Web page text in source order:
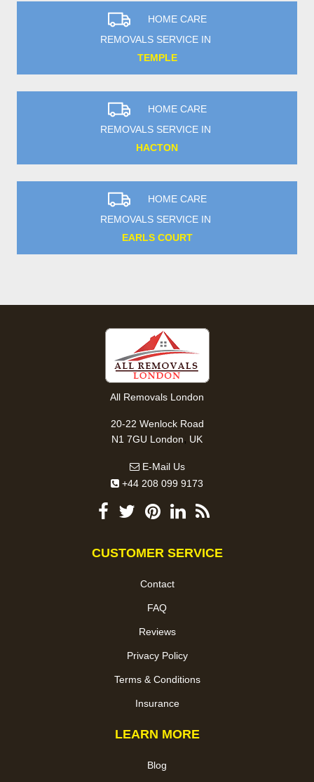
HOME CARE
REMOVALS SERVICE IN
TEMPLE
HOME CARE
REMOVALS SERVICE IN
HACTON
HOME CARE
REMOVALS SERVICE IN
EARLS COURT
All Removals London
20-22 Wenlock Road
N1 7GU London, UK
E-Mail Us
+44 208 099 9173
CUSTOMER SERVICE
Contact
FAQ
Reviews
Privacy Policy
Terms & Conditions
Insurance
LEARN MORE
Blog